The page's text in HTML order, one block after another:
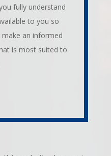
fully understand
to you so
an informed
is most suited to